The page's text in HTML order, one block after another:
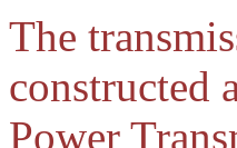
The
constructed
Power